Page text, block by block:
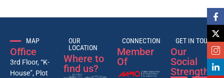
MAP
Office
3rd Floor, “K-
House”, Plot
OUR
LOCATION
Where to
find us?
CONNECTION
Member
Of
GET IN TOUCH
Our
Social
Strength